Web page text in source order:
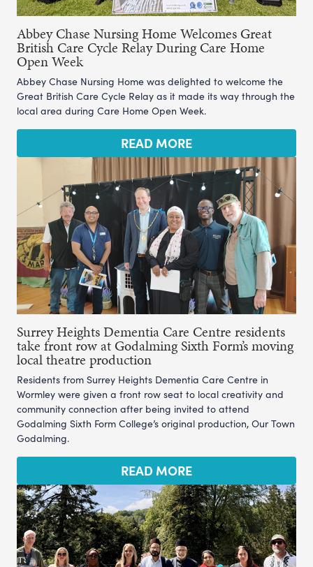
Abbey Chase Nursing Home Welcomes Great
British Care Cycle Relay During Care Home
Open Week
Abbey Chase Nursing Home was delighted to welcome the
Great British Care Cycle Relay as it made its way through the
local area during Care Home Open Week.
READ MORE
Surrey Heights Dementia Care Centre residents
take front row at Godalming Sixth Form’s moving
local theatre production
Residents from Surrey Heights Dementia Care Centre in
Wormley were given a front row seat to local creativity and
community connection after being invited to attend
Godalming Sixth Form College’s original production, Our Town
Godalming.
READ MORE